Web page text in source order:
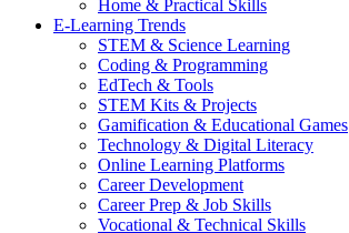
Home & Practical Skills
E-Learning Trends
STEM & Science Learning
Coding & Programming
EdTech & Tools
STEM Kits & Projects
Gamification & Educational Games
Technology & Digital Literacy
Online Learning Platforms
Career Development
Career Prep & Job Skills
Vocational & Technical Skills